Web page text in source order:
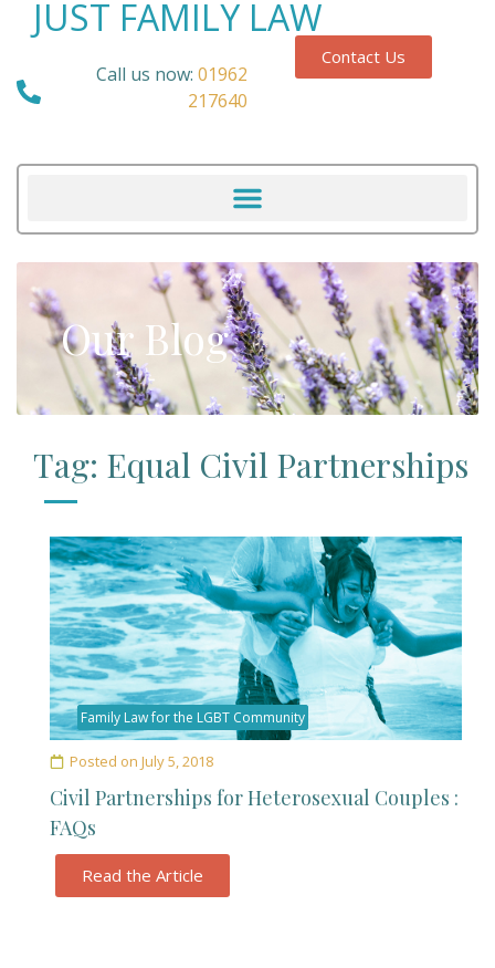
JUST FAMILY LAW
Call us now: 01962
217640
Contact Us
Our Blog
Tag: Equal Civil Partnerships
Family Law for the LGBT Community
Posted on July 5, 2018
Civil Partnerships for Heterosexual Couples :
FAQs
Read the Article